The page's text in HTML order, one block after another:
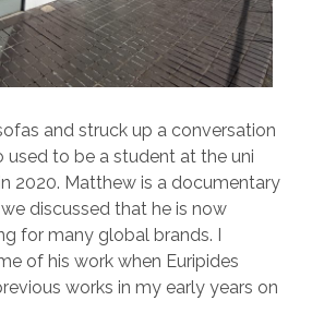
and struck up a conversation
used to be a student at the uni
2020. Matthew is a documentary
discussed that he is now
for many global brands. I
of his work when Euripides
works in my early years on